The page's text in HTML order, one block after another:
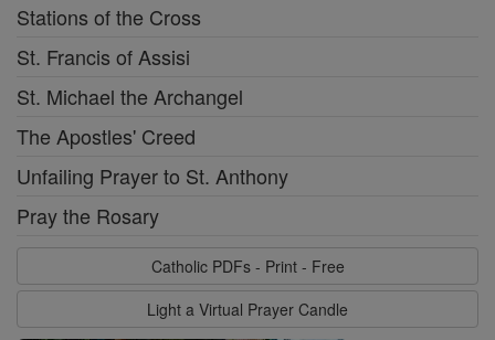
Stations of the Cross
St. Francis of Assisi
St. Michael the Archangel
The Apostles' Creed
Unfailing Prayer to St. Anthony
Pray the Rosary
Catholic PDFs - Print - Free
Light a Virtual Prayer Candle